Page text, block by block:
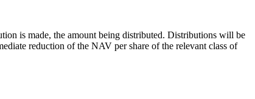
is made, the amount being distributed. Distributions will be
reduction of the NAV per share of the relevant class of